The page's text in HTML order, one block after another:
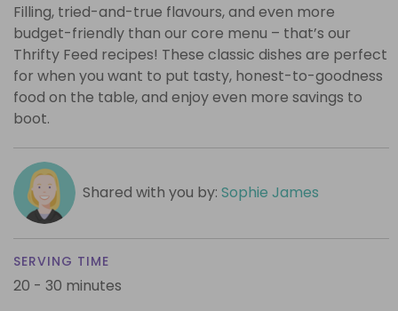
Filling, tried-and-true flavours, and even more
budget-friendly than our core menu – that’s our
Thrifty Feed recipes! These classic dishes are perfect
for when you want to put tasty, honest-to-goodness
food on the table, and enjoy even more savings to
boot.
Shared with you by: Sophie James
SERVING TIME
20 - 30 minutes